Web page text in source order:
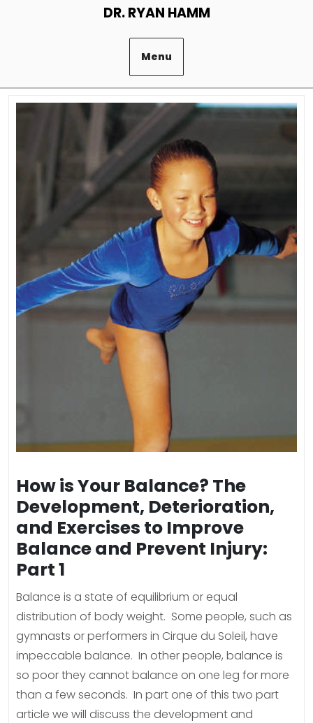
DR. RYAN HAMM
Menu
How is Your Balance? The
Development, Deterioration,
and Exercises to Improve
Balance and Prevent Injury:
Part 1
Balance is a state of equilibrium or equal
distribution of body weight. Some people, such as
gymnasts or performers in Cirque du Soleil, have
impeccable balance. In other people, balance is
so poor they cannot balance on one leg for more
than a few seconds. In part one of this two part
article we will discuss the development and